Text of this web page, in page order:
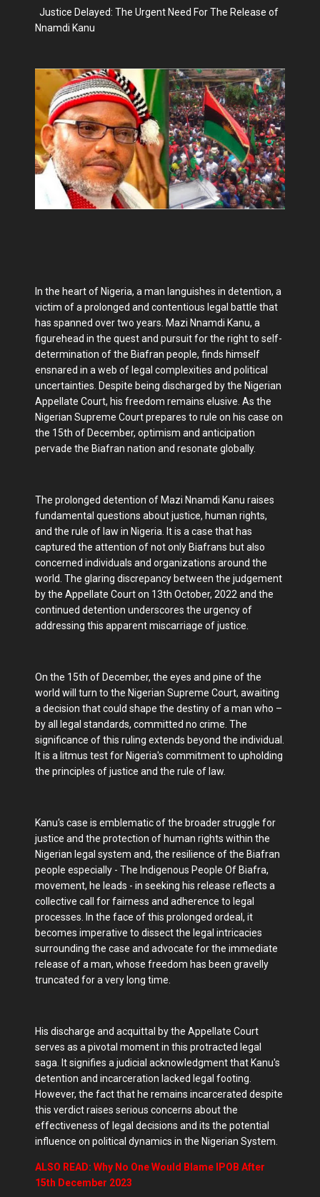
Justice Delayed: The Urgent Need For The Release of
Nnamdi Kanu
In the heart of Nigeria, a man languishes in detention, a
victim of a prolonged and contentious legal battle that
has spanned over two years. Mazi Nnamdi Kanu, a
figurehead in the quest and pursuit for the right to self-
determination of the Biafran people, finds himself
ensnared in a web of legal complexities and political
uncertainties. Despite being discharged by the Nigerian
Appellate Court, his freedom remains elusive. As the
Nigerian Supreme Court prepares to rule on his case on
the 15th of December, optimism and anticipation
pervade the Biafran nation and resonate globally.
The prolonged detention of Mazi Nnamdi Kanu raises
fundamental questions about justice, human rights,
and the rule of law in Nigeria. It is a case that has
captured the attention of not only Biafrans but also
concerned individuals and organizations around the
world. The glaring discrepancy between the judgement
by the Appellate Court on 13th October, 2022 and the
continued detention underscores the urgency of
addressing this apparent miscarriage of justice.
On the 15th of December, the eyes and pine of the
world will turn to the Nigerian Supreme Court, awaiting
a decision that could shape the destiny of a man who –
by all legal standards, committed no crime. The
significance of this ruling extends beyond the individual.
It is a litmus test for Nigeria's commitment to upholding
the principles of justice and the rule of law.
Kanu's case is emblematic of the broader struggle for
justice and the protection of human rights within the
Nigerian legal system and, the resilience of the Biafran
people especially - The Indigenous People Of Biafra,
movement, he leads - in seeking his release reflects a
collective call for fairness and adherence to legal
processes. In the face of this prolonged ordeal, it
becomes imperative to dissect the legal intricacies
surrounding the case and advocate for the immediate
release of a man, whose freedom has been gravelly
truncated for a very long time.
His discharge and acquittal by the Appellate Court
serves as a pivotal moment in this protracted legal
saga. It signifies a judicial acknowledgment that Kanu's
detention and incarceration lacked legal footing.
However, the fact that he remains incarcerated despite
this verdict raises serious concerns about the
effectiveness of legal decisions and its the potential
influence on political dynamics in the Nigerian System.
ALSO READ: Why No One Would Blame IPOB After
15th December 2023